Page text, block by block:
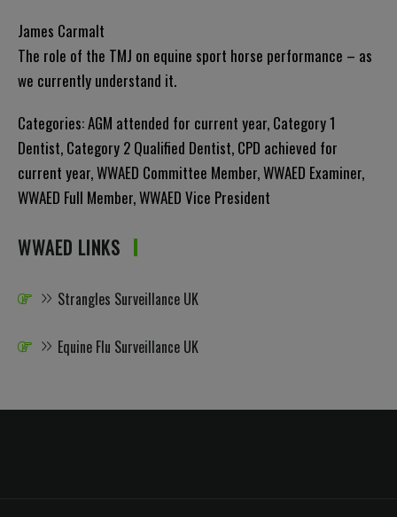
James Carmalt
The role of the TMJ on equine sport horse performance – as
we currently understand it.
Categories:AGM attended for current year, Category 1
Dentist, Category 2 Qualified Dentist, CPD achieved for
current year,WWAED Committee Member,WWAED Examiner,
WWAED Full Member,WWAED Vice President
WWAED LINKS
Strangles Surveillance UK
Equine Flu Surveillance UK